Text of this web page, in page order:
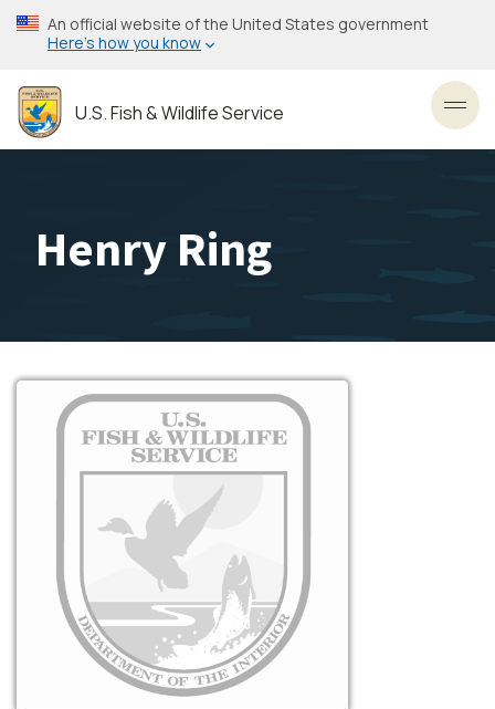
Skip
to
content
An official website of the United States government
Here’s how you know
U.S. Fish & Wildlife Service
Henry Ring
Image